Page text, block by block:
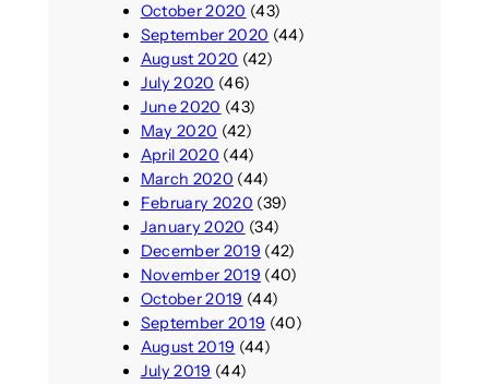
October 2020 (43)
September 2020 (44)
August 2020 (42)
July 2020 (46)
June 2020 (43)
May 2020 (42)
April 2020 (44)
March 2020 (44)
February 2020 (39)
January 2020 (34)
December 2019 (42)
November 2019 (40)
October 2019 (44)
September 2019 (40)
August 2019 (44)
July 2019 (44)